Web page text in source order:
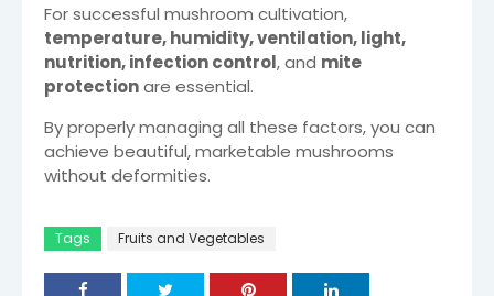
For successful mushroom cultivation,
temperature, humidity, ventilation, light,
nutrition, infection control, and mite
protectionare essential.
By properly managing all these factors, you can
achieve beautiful, marketable mushrooms
without deformities.
Tags Fruits and Vegetables